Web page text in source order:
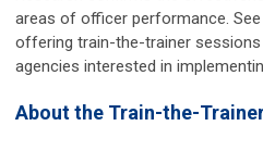
areas of officer performance.
offering train-the-trainer
agencies interested in
About the Train-the-